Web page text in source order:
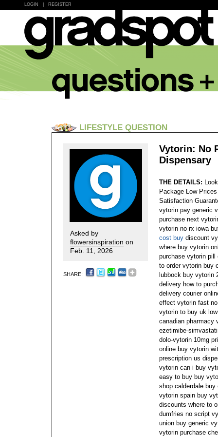
LOGIN REGISTER
LIFESTYLE QUESTION
Asked by
flowersinspiration on
Feb. 11, 2026
SHARE:
Vytorin: No
Dispensary
THE DETAILS:
Package Low
Satisfaction
vytorin pay generic
purchase next
vytorin no rx iowa
cost buy discount
where buy vytorin
purchase vytorin pill
to order vytorin buy
lubbock buy vytorin
delivery how to
delivery courier
effect vytorin fast
vytorin to buy uk
canadian pharmacy
ezetimibe-
dolo-vytorin 10mg
online buy vytorin
prescription us
vytorin can i buy
easy to buy buy
shop calderdale
vytorin spain buy
discounts where to
dumfries no script
union buy generic
vytorin purchase